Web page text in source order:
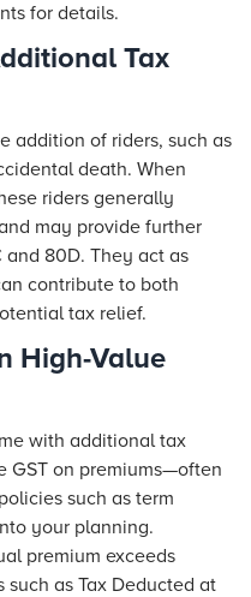
for details.
Tax
addition of riders, such as
death. When
riders generally
may provide further
80D. They act as
contribute to both
tax relief.
High-Value
with additional tax
GST on premiums—often
such as term
your planning.
premium exceeds
as Tax Deducted at